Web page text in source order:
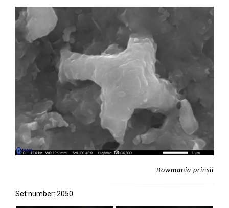
Bowmania prinsii
Set number: 2050